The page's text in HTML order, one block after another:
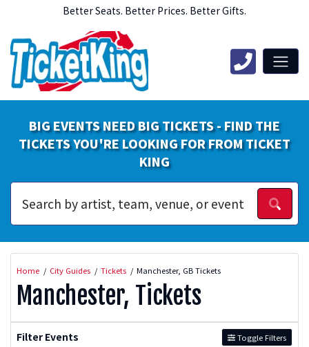
Better Seats. Better Prices. Better Gifts.
BIG EVENTS NEED BIG TICKETS - FIND THE
TICKETS YOU'RE LOOKING FOR FROM TICKET
KING
Home City Guides Tickets Manchester, GB Tickets
Manchester, Tickets
Filter Events Toggle Filters